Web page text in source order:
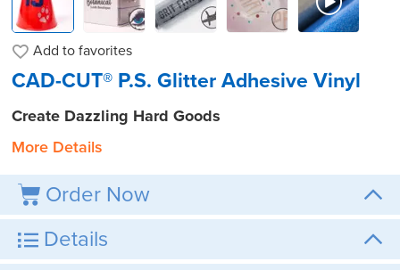
Add tofavorites
CAD-CUT® P.S. Glitter Adhesive Vinyl
Create Dazzling Hard Goods
More Details
Order Now
Details